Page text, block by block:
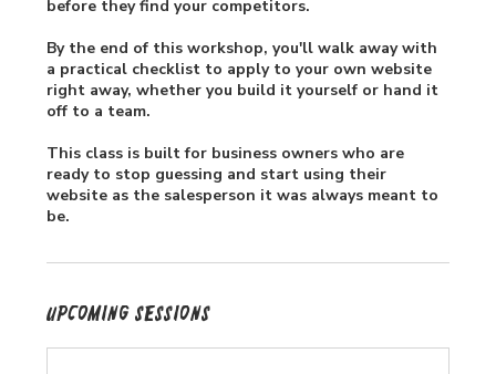
before they find your competitors.
By the end of this workshop, you'll walk away with
a practical checklist to apply to your own website
right away, whether you build it yourself or hand it
off to a team.
This class is built for business owners who are
ready to stop guessing and start using their
website as the salesperson it was always meant to
be.
Upcoming Sessions